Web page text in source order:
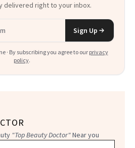
delivered right to your inbox.
Sign Up
· By subscribing you agree to our privacy
policy.
"Top Beauty Doctor"Near you